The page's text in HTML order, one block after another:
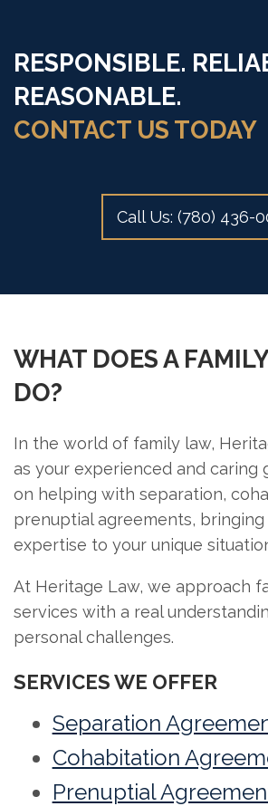
RESPONSIBLE.
REASONABLE.
CONTACT US TODAY
Call Us: (780) 436-
WHAT DOES A
DO?
In the world of family law,
as your experienced and caring
on helping with separation,
prenuptial agreements,
expertise to your unique
At Heritage Law, we approach
services with a real
personal challenges.
SERVICES WE OFFER
Separation
Cohabitation
Prenuptial